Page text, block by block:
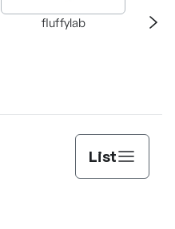
fluffylab
List